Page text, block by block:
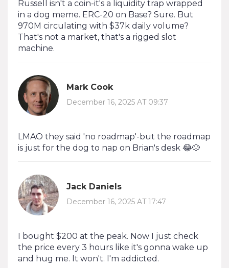
Russell isn't a coin-it's a liquidity trap wrapped
in a dog meme. ERC-20 on Base? Sure. But
970M circulating with $37k daily volume?
That's not a market, that's a rigged slot
machine.
Mark Cook
December 16, 2025 AT 09:37
LMAO they said 'no roadmap'-but the roadmap
is just for the dog to nap on Brian's desk 😂🐶
Jack Daniels
December 16, 2025 AT 17:47
I bought $200 at the peak. Now I just check
the price every 3 hours like it's gonna wake up
and hug me. It won't. I'm addicted.